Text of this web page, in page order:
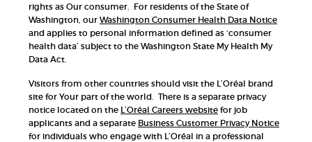
rights as Our consumer. For residents of the State of
Washington, our Washington Consumer Health Data Notice
and applies to personal information defined as ‘consumer
health data’ subject to the Washington State My Health My
Data Act.
Visitors from other countries should visit the L’Oréal brand
site for Your part of the world. There is a separate privacy
notice located on the L’Oréal Careers website for job
applicants and a separate Business Customer Privacy Notice
for individuals who engage with L’Oréal in a professional